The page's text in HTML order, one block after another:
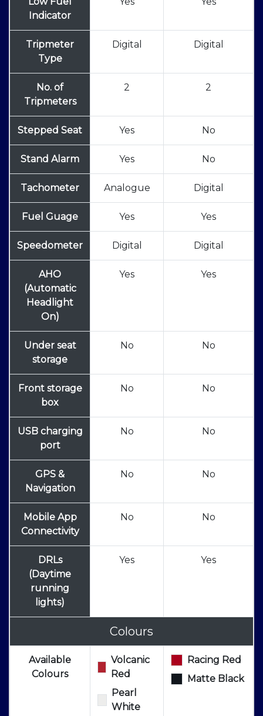
Indicator
Tripmeter
Type
Digital Digital
No. of
Tripmeters
2 2
Stepped Seat Yes No
Stand Alarm Yes No
Tachometer Analogue Digital
Fuel Guage Yes Yes
Speedometer Digital Digital
AHO
(Automatic
Headlight
On)
Yes Yes
Under seat
storage
No No
Front storage
box
No No
USB charging
port
No No
GPS &
Navigation
No No
Mobile App
Connectivity
No No
DRLs
(Daytime
running
lights)
Yes Yes
Colours
Available
Colours
Volcanic
Red
Pearl
White
Racing Red
Matte Black